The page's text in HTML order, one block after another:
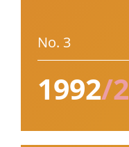
No. 3
1992/2